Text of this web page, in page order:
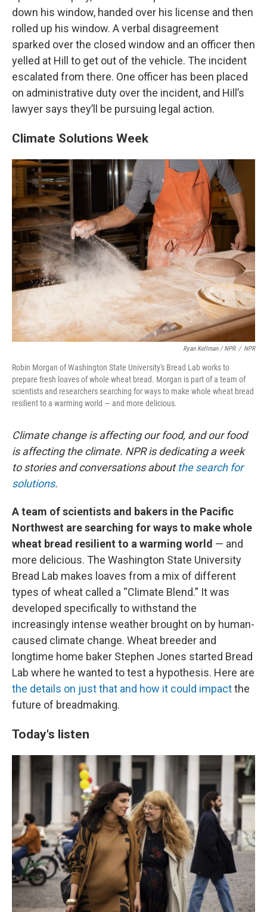
down his window, handed over his license and then
rolled up his window. A verbal disagreement
sparked over the closed window and an officer then
yelled at Hill to get out of the vehicle. The incident
escalated from there. One officer has been placed
on administrative duty over the incident, and Hill’s
lawyer says they’ll be pursuing legal action.
Climate Solutions Week
Ryan Kellman / NPR / NPR
Robin Morgan of Washington State University's Bread Lab works to
prepare fresh loaves of whole wheat bread. Morgan is part of a team of
scientists and researchers searching for ways to make whole wheat bread
resilient to a warming world — and more delicious.
Climate change is affecting our food, and our food
is affecting the climate. NPR is dedicating a week
to stories and conversations aboutthe search for
solutions.
A team of scientists and bakers in the Pacific
Northwest are searching for ways to make whole
wheat bread resilient to a warming world — and
more delicious. The Washington State University
Bread Lab makes loaves from a mix of different
types of wheat called a “Climate Blend.” It was
developed specifically to withstand the
increasingly intense weather brought on by human-
caused climate change. Wheat breeder and
longtime home baker Stephen Jones started Bread
Lab where he wanted to test a hypothesis. Here are
the details on just that and how it could impactthe
future of breadmaking.
Today's listen